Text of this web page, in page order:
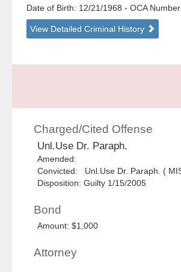
Date of Birth: 12/21/1968- OCA
View Detailed Criminal History
Charged/Cited Offense
Unl.Use Dr. Paraph.
Amended:
Convicted: Unl.Use Dr. Paraph. (
Disposition: Guilty 1/15/2005
Bond
Amount: $1,000
Attorney